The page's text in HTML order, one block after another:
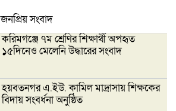
জনপ্রিয় সংবাদ
করিমগঞ্জে ৭ম শ্রেণির শিক্ষার্থী অপহৃত
১৫দিনেও মেলেনি উদ্ধারের সংবাদ
হয়বতনগর এ.ইউ. কামিল মাদ্রাসায় শিক্ষকের
বিদায় সংবর্ধনা অনুষ্ঠিত